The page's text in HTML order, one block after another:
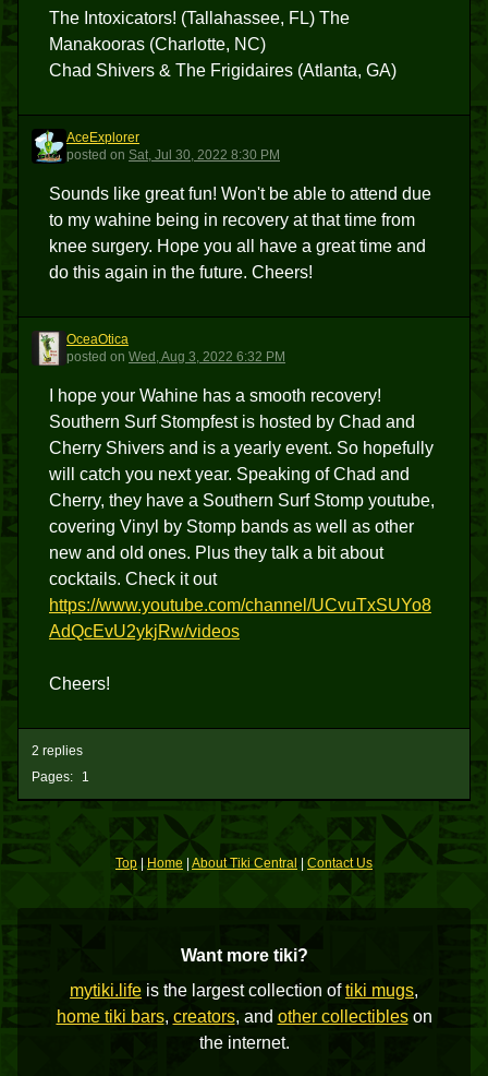
The Intoxicators! (Tallahassee, FL) The
Manakooras (Charlotte, NC)
Chad Shivers & The Frigidaires (Atlanta, GA)
A
AceExplorer
posted on Sat, Jul 30, 2022 8:30 PM
Sounds like great fun! Won't be able to attend due
to my wahine being in recovery at that time from
knee surgery. Hope you all have a great time and
do this again in the future. Cheers!
O
OceaOtica
posted on Wed, Aug 3, 2022 6:32 PM
I hope your Wahine has a smooth recovery!
Southern Surf Stompfest is hosted by Chad and
Cherry Shivers and is a yearly event. So hopefully
will catch you next year. Speaking of Chad and
Cherry, they have a Southern Surf Stomp youtube,
covering Vinyl by Stomp bands as well as other
new and old ones. Plus they talk a bit about
cocktails. Check it out
https://www.youtube.com/channel/UCvuTxSUYo8
AdQcEvU2ykjRw/videos
Cheers!
Pages: 1
2 replies
Top|Home About Tiki Central Contact Us
Want more tiki?
mytiki.life is the largest collection oftiki mugs,
home tiki bars, creators, and other collectibleson
the internet.